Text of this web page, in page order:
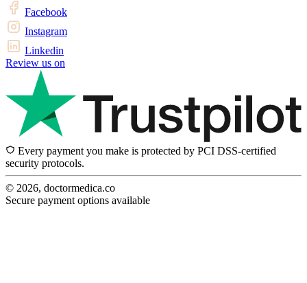
Facebook
Instagram
Linkedin
Review us on
Every payment you make is protected by PCI DSS-certified
security protocols.
© 2026, doctormedica.co
Secure payment options available